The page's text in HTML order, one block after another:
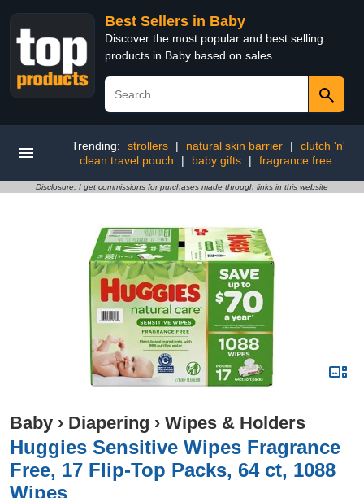
Best Sellers in Baby
Discover the most popular and best selling
products in Baby based on sales
Trending: strollers | natural skin barrier |
clutch 'n'
clean travel pouch
| baby gifts | fragrance free
Disclosure: I get commissions for purchases made through links in this website
Baby › Diapering › Wipes & Holders
Huggies Sensitive Wipes Fragrance
Free, 17 Flip-Top Packs, 64 ct, 1088
Wipes